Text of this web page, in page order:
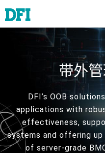
带外
DFI’s OOB
applications with
effectiveness,
systems and offering
of server-grade